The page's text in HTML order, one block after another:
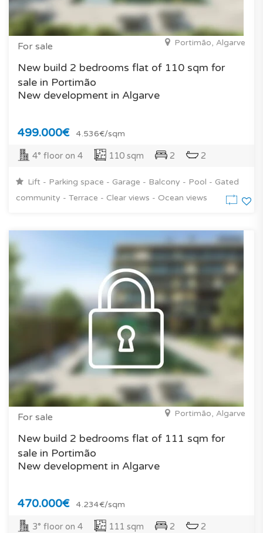
For sale Portimão, Algarve
New build 2 bedrooms flat of 110 sqm for
sale in Portimão
New development in Algarve
499.000€ 4.536€/sqm
4° floor on 4 110 sqm 2 2
Lift - Parking space - Garage - Balcony - Pool - Gated
community - Terrace - Clear views - Ocean views
For sale Portimão, Algarve
New build 2 bedrooms flat of 111 sqm for
sale in Portimão
New development in Algarve
470.000€ 4.234€/sqm
3° floor on 4 111 sqm 2 2